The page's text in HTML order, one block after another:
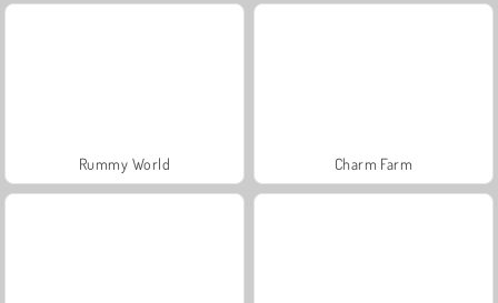
Rummy World Charm Farm